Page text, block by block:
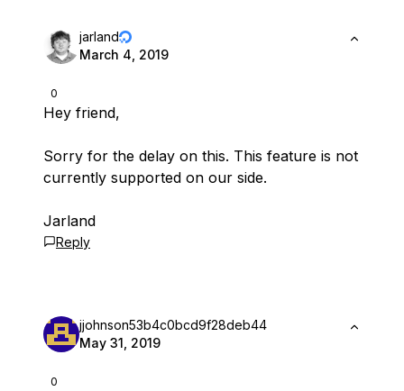
0
jarland
March 4, 2019
Hey friend,
Sorry for the delay on this. This feature is not
currently supported on our side.
Jarland
Reply
0
jjohnson53b4c0bcd9f28deb44
May 31, 2019